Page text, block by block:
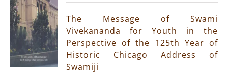
The Message of Swami
Vivekananda for Youth in the
Perspective of the 125th Year of
Historic Chicago Address of
Swamiji